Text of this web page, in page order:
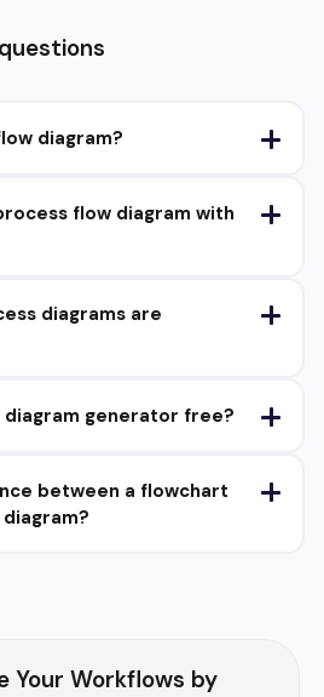
diagram?
flow diagram with
diagrams are
generator free?
between a flowchart